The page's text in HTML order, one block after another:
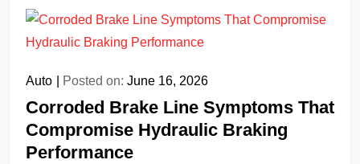
Auto Posted on: June 16, 2026
Corroded Brake Line Symptoms That
Compromise Hydraulic Braking
Performance